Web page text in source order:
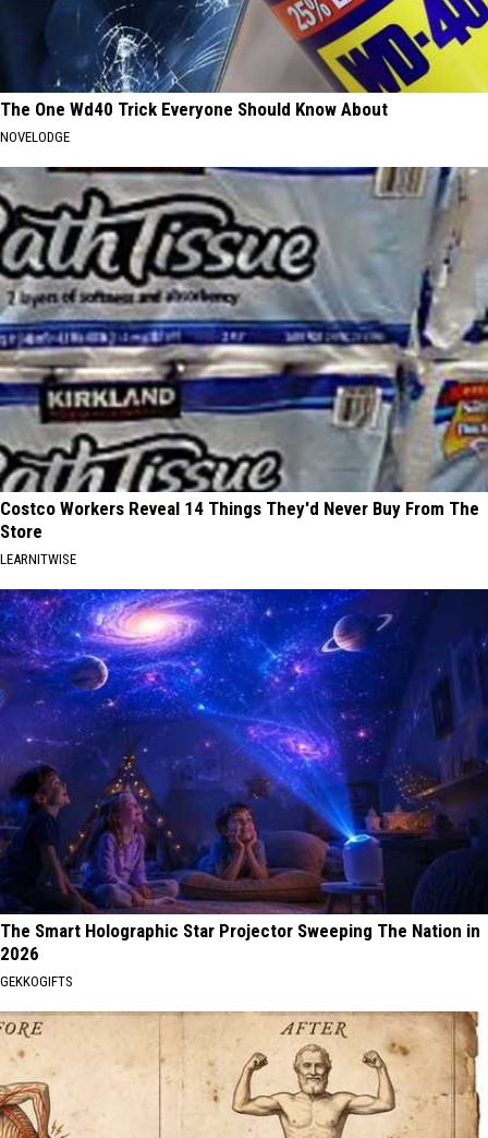
The One Wd40 Trick Everyone Should Know About
NOVELODGE
Costco Workers Reveal 14 Things They'd Never Buy From The
Store
LEARNITWISE
The Smart Holographic Star Projector Sweeping The Nation in
2026
GEKKOGIFTS